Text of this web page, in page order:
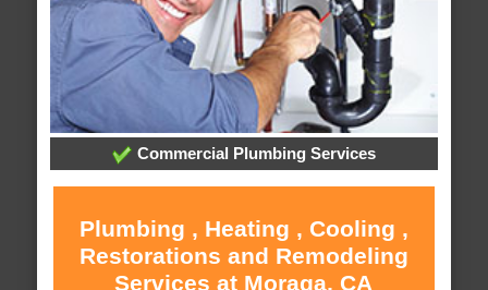
Commercial Plumbing Services
Plumbing , Heating , Cooling ,
Restorations and Remodeling
Services at Moraga, CA